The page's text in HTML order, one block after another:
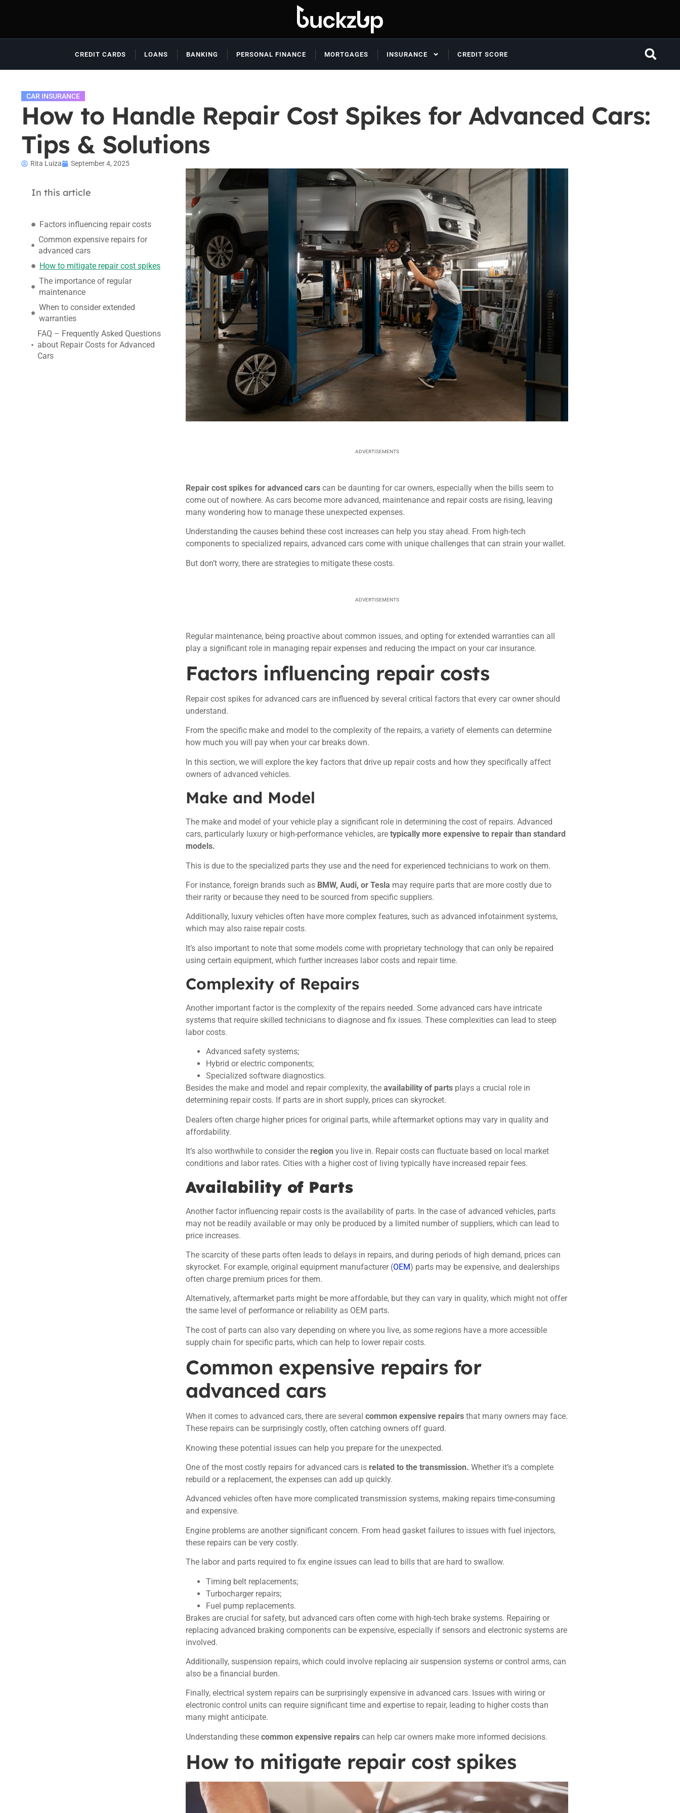
CREDIT CARDS LOANS BANKING PERSONAL FINANCE MORTGAGES INSURANCE CREDIT SCORE
CAR INSURANCE
How to Handle Repair Cost Spikes for Advanced Cars:
Tips & Solutions
Rita Luiza September 4, 2025
In this article
Factors influencing repair costs
Common expensive repairs for
advanced cars
How to mitigate repair cost spikes
The importance of regular
maintenance
When to consider extended
warranties
FAQ – Frequently Asked Questions
about Repair Costs for Advanced
Cars
ADVERTISEMENTS
Repair cost spikes for advanced cars can be daunting for car owners, especially when the bills seem to
come out of nowhere. As cars become more advanced, maintenance and repair costs are rising, leaving
many wondering how to manage these unexpected expenses.
Understanding the causes behind these cost increases can help you stay ahead. From high-tech
components to specialized repairs, advanced cars come with unique challenges that can strain your wallet.
But don’t worry, there are strategies to mitigate these costs.
ADVERTISEMENTS
Regular maintenance, being proactive about common issues, and opting for extended warranties can all
play a significant role in managing repair expenses and reducing the impact on your car insurance.
Factors influencing repair costs
Repair cost spikes for advanced cars are influenced by several critical factors that every car owner should
understand.
From the specific make and model to the complexity of the repairs, a variety of elements can determine
how much you will pay when your car breaks down.
In this section, we will explore the key factors that drive up repair costs and how they specifically affect
owners of advanced vehicles.
Make and Model
The make and model of your vehicle play a significant role in determining the cost of repairs. Advanced
cars, particularly luxury or high-performance vehicles, are typically more expensive to repair than standard
models.
This is due to the specialized parts they use and the need for experienced technicians to work on them.
For instance, foreign brands such as BMW, Audi, or Tesla may require parts that are more costly due to
their rarity or because they need to be sourced from specific suppliers.
Additionally, luxury vehicles often have more complex features, such as advanced infotainment systems,
which may also raise repair costs.
It’s also important to note that some models come with proprietary technology that can only be repaired
using certain equipment, which further increases labor costs and repair time.
Complexity of Repairs
Another important factor is the complexity of the repairs needed. Some advanced cars have intricate
systems that require skilled technicians to diagnose and fix issues. These complexities can lead to steep
labor costs.
Advanced safety systems;
Hybrid or electric components;
Specialized software diagnostics.
Besides the make and model and repair complexity, the availability of parts plays a crucial role in
determining repair costs. If parts are in short supply, prices can skyrocket.
Dealers often charge higher prices for original parts, while aftermarket options may vary in quality and
affordability.
It’s also worthwhile to consider the region you live in. Repair costs can fluctuate based on local market
conditions and labor rates. Cities with a higher cost of living typically have increased repair fees.
Availability of Parts
Another factor influencing repair costs is the availability of parts. In the case of advanced vehicles, parts
may not be readily available or may only be produced by a limited number of suppliers, which can lead to
price increases.
The scarcity of these parts often leads to delays in repairs, and during periods of high demand, prices can
skyrocket. For example, original equipment manufacturer (OEM) parts may be expensive, and dealerships
often charge premium prices for them.
Alternatively, aftermarket parts might be more affordable, but they can vary in quality, which might not offer
the same level of performance or reliability as OEM parts.
The cost of parts can also vary depending on where you live, as some regions have a more accessible
supply chain for specific parts, which can help to lower repair costs.
Common expensive repairs for
advanced cars
When it comes to advanced cars, there are several common expensive repairs that many owners may face.
These repairs can be surprisingly costly, often catching owners off guard.
Knowing these potential issues can help you prepare for the unexpected.
One of the most costly repairs for advanced cars is related to the transmission. Whether it’s a complete
rebuild or a replacement, the expenses can add up quickly.
Advanced vehicles often have more complicated transmission systems, making repairs time-consuming
and expensive.
Engine problems are another significant concern. From head gasket failures to issues with fuel injectors,
these repairs can be very costly.
The labor and parts required to fix engine issues can lead to bills that are hard to swallow.
Timing belt replacements;
Turbocharger repairs;
Fuel pump replacements.
Brakes are crucial for safety, but advanced cars often come with high-tech brake systems. Repairing or
replacing advanced braking components can be expensive, especially if sensors and electronic systems are
involved.
Additionally, suspension repairs, which could involve replacing air suspension systems or control arms, can
also be a financial burden.
Finally, electrical system repairs can be surprisingly expensive in advanced cars. Issues with wiring or
electronic control units can require significant time and expertise to repair, leading to higher costs than
many might anticipate.
Understanding these common expensive repairs can help car owners make more informed decisions.
How to mitigate repair cost spikes